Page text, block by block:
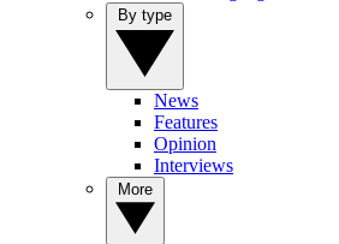
News
Features
Opinion
Interviews